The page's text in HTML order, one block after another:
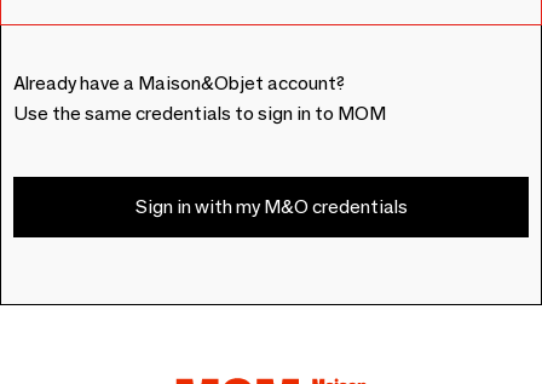
Already have a Maison&Objet account?
Use the same credentials to sign in to MOM
Sign in with my M&O credentials